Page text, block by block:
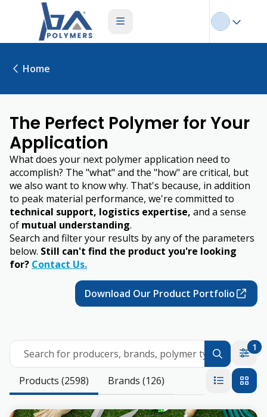
Home
The Perfect Polymer for Your
Application
What does your next polymer application need to
accomplish? The "what" and the "how" are critical, but
we also want to know why. That's because, in addition
to peak material performance, we're committed to
technical support, logistics expertise, and a sense
of mutual understanding.
Search and filter your results by any of the parameters
below. Still can't find the product you're looking
for? Contact Us.
Download Our Product Portfolio
Search for producers, brands, polymer types
1
Products (2598) Brands (126)